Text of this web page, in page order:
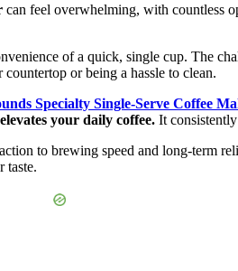
can feel overwhelming, with countless
of a quick, single cup. The
or being a hassle to clean.
Specialty Single-Serve Coffee
your daily coffee. It
to brewing speed and long-term
taste.